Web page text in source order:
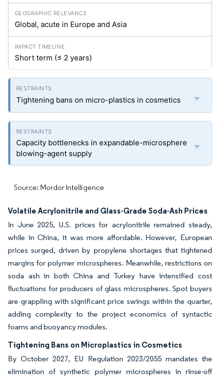
Global, acute in Europe and Asia
Short term (≤ 2 years)
Tightening bans on micro-plastics in cosmetics
Capacity bottlenecks in expandable-microsphere
blowing-agent supply
Source: Mordor Intelligence
Volatile Acrylonitrile and Glass-Grade Soda-Ash Prices
In June 2025, U.S. prices for acrylonitrile remained steady,
while in China, it was more affordable. However, European
prices surged, driven by propylene shortages that tightened
margins for polymer microspheres. Meanwhile, restrictions on
soda ash in both China and Turkey have intensified cost
fluctuations for producers of glass microspheres. Spot buyers
are grappling with significant price swings within the quarter,
adding complexity to the project economics of syntactic
foams and buoyancy modules.
Tightening Bans on Microplastics in Cosmetics
By October 2027, EU Regulation 2023/2055 mandates the
elimination of synthetic polymer microspheres in rinse-off